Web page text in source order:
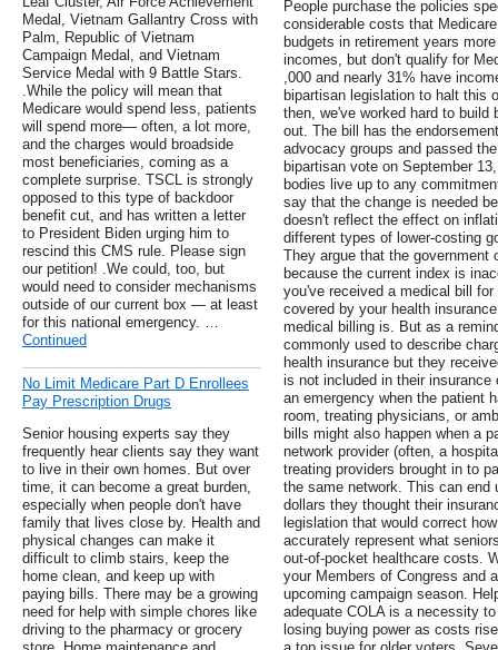
Medal, Vietnam Gallantry Cross with
Palm, Republic of Vietnam
Campaign Medal, and Vietnam
Service Medal with 9 Battle Stars.
.While the policy will mean that
Medicare would spend less, patients
will spend more— often, a lot more,
and the charges would broadside
most beneficiaries, coming as a
complete surprise. TSCL is strongly
opposed to this type of backdoor
benefit cut, and has written a letter
to President Biden urging him to
rescind this CMS rule. Please sign
our petition! .We could, too, but
would need to consider mechanisms
outside of our current box — at least
for this national emergency. …
Continued
No Limit Medicare Part D Enrollees
Pay Prescription Drugs
Senior housing experts say they
frequently hear clients say they want
to live in their own homes. But over
time, it can become a great burden,
especially when people don't have
family that lives close by. Health and
physical changes can make it
difficult to climb stairs, keep the
home clean, and keep up with
paying bills. There may be a growing
need for help with simple chores like
driving to the pharmacy or grocery
People purchase the policies
considerable costs that
budgets in retirement years
incomes, but don't qualify for
,000 and nearly 31% have
bipartisan legislation to halt this
then, we've worked hard to build
out. The bill has the
advocacy groups and passed
bipartisan vote on September
bodies live up to any
say that the change is needed
doesn't reflect the effect on
different types of lower-costing
They argue that the
because the current index is
you've received a medical bill
covered by your health
medical billing is. But as a
commonly used to describe
health insurance but they
is not included in their
an emergency when the patient
room, treating physicians, or
bills might also happen when a
network provider (often, a
treating providers brought in to
the same network. This can
dollars they thought their
legislation that would correct
accurately represent what
out-of-pocket healthcare costs.
your Members of Congress and
upcoming campaign season.
adequate COLA is a necessity
losing buying power as costs